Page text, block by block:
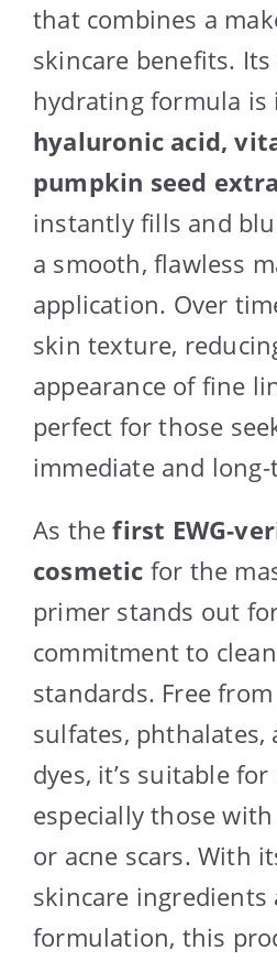
that combines a
skincare benefits. Its
hydrating formula is
hyaluronic acid,
pumpkin seed
instantly fills and
a smooth, flawless
application. Over
skin texture,
appearance of fine
perfect for those
immediate and
As thefirst EWG-
cosmetic for the
primer stands out
commitment to
standards. Free
sulfates, phthalates,
dyes, it’s suitable
especially those
or acne scars. With
skincare ingredients
formulation, this